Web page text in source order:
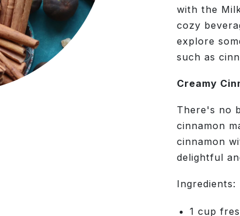
with the
cozy
explore
such as
Creamy
There's no
cinnamon
cinnamon
delightful
Ingredients:
1 cup